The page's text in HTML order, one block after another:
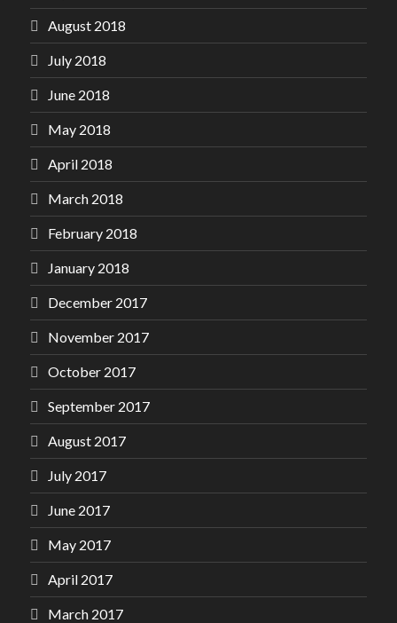
August 2018
July 2018
June 2018
May 2018
April 2018
March 2018
February 2018
January 2018
December 2017
November 2017
October 2017
September 2017
August 2017
July 2017
June 2017
May 2017
April 2017
March 2017